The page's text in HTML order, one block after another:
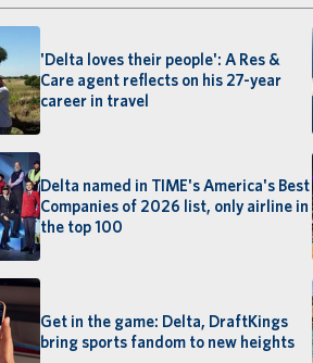
'Delta loves their people': A Res &
Care agent reflects on his 27-year
career in travel
Delta named in TIME's America's Best
Companies of 2026 list, only airline in
the top 100
Get in the game: Delta, DraftKings
bring sports fandom to new heights